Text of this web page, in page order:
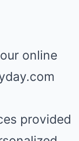
online
provided